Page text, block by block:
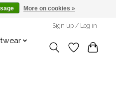
Sign up / Log in
More on cookies »